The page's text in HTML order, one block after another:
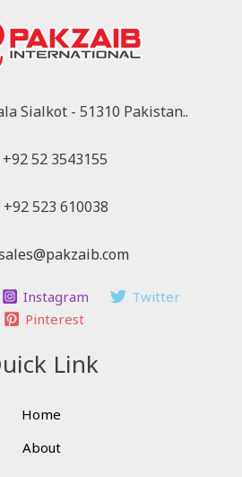
Sialkot - 51310 Pakistan..
52 3543155
+92 523 610038
Instagram
Twitter
Pinterest
Link
Home
About